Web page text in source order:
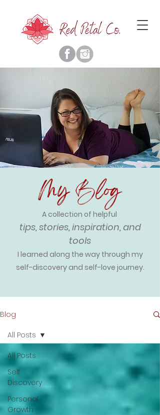
My Blog
A collection of helpful
tips, stories, inspiration, and
tools
I learned along the way through my
self-discovery and self-love journey.
Blog
All Posts
Self
Discovery
Personal
Growth
All Posts